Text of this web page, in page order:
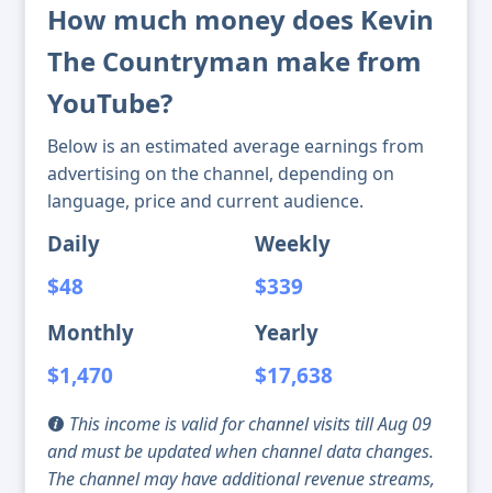
How much money does Kevin
The Countryman make from
YouTube?
Below is an estimated average earnings from
advertising on the channel, depending on
language, price and current audience.
Daily
$48
Weekly
$339
Monthly
$1,470
Yearly
$17,638
This income is valid for channel visits till Aug 09
and must be updated when channel data changes.
The channel may have additional revenue streams,